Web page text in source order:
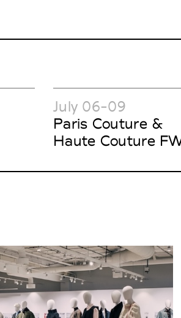
July 06-09
Paris Couture &
Haute Couture